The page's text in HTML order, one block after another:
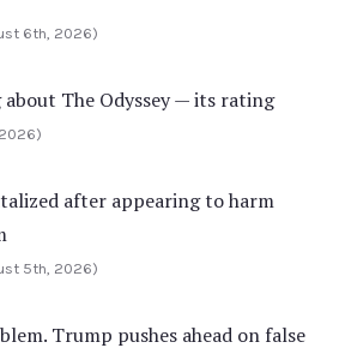
6th, 2026)
The Odyssey — its rating
after appearing to harm
5th, 2026)
Trump pushes ahead on false